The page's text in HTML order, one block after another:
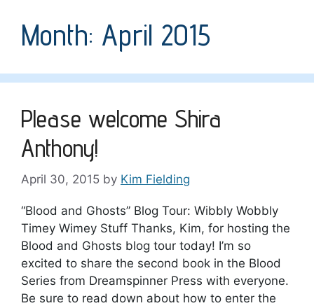
Month: April 2015
Please welcome Shira
Anthony!
April 30, 2015 by Kim Fielding
“Blood and Ghosts” Blog Tour: Wibbly Wobbly
Timey Wimey Stuff Thanks, Kim, for hosting the
Blood and Ghosts blog tour today! I’m so
excited to share the second book in the Blood
Series from Dreamspinner Press with everyone.
Be sure to read down about how to enter the